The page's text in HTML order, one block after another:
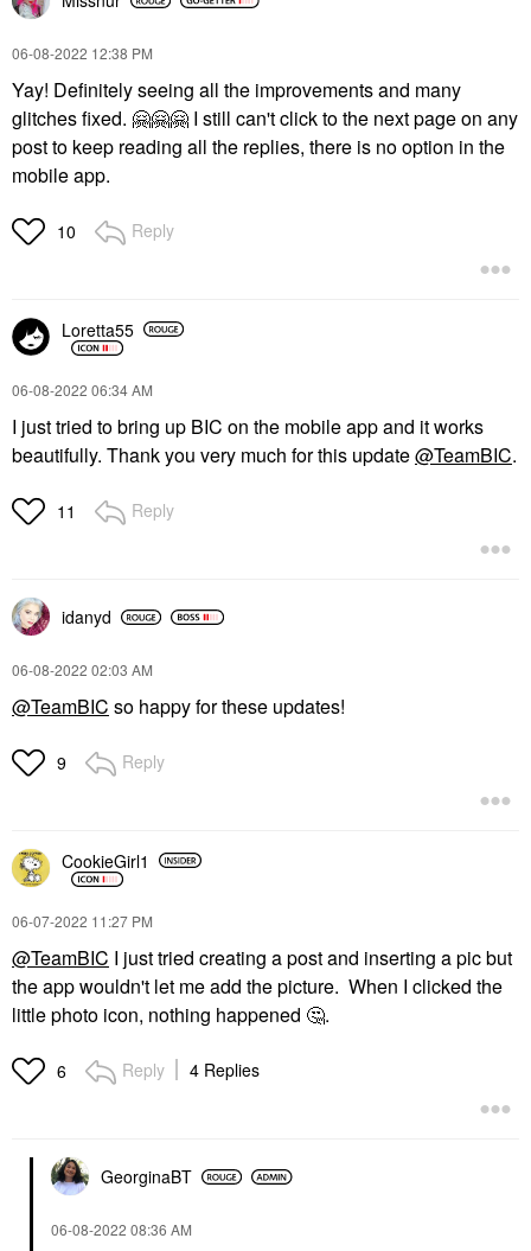
‎06-08-2022 12:38 PM
Yay! Definitely seeing all the improvements and many
glitches fixed. 🤗🤗🤗 I still can't click to the next page on any
post to keep reading all the replies, there is no option in the
mobile app.
10 Reply
Loretta55
‎06-08-2022 06:34 AM
I just tried to bring up BIC on the mobile app and it works
beautifully. Thank you very much for this update@TeamBIC.
11 Reply
idanyd
‎06-08-2022 02:03 AM
@TeamBIC so happy for these updates!
9 Reply
CookieGirl1
‎06-07-2022 11:27 PM
@TeamBIC I just tried creating a post and inserting a pic but
the app wouldn't let me add the picture. When I clicked the
little photo icon, nothing happened 🤔.
6 Reply 4 Replies
GeorginaBT
‎06-08-2022 08:36 AM